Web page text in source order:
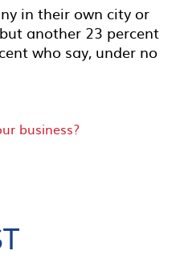
in their own city or
another 23 percent
who say, under no